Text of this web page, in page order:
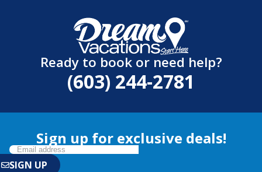
Ready to book or need help?
(603) 244-2781
Sign up for exclusive deals!